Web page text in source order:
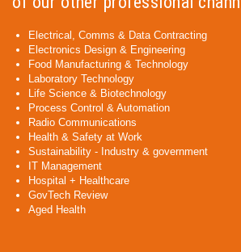
Electrical, Comms & Data Contracting
Electronics Design & Engineering
Food Manufacturing & Technology
Laboratory Technology
Life Science & Biotechnology
Process Control & Automation
Radio Communications
Health & Safety at Work
Sustainability - Industry & government
IT Management
Hospital + Healthcare
GovTech Review
Aged Health